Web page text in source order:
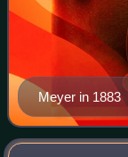
Meyer in 1883